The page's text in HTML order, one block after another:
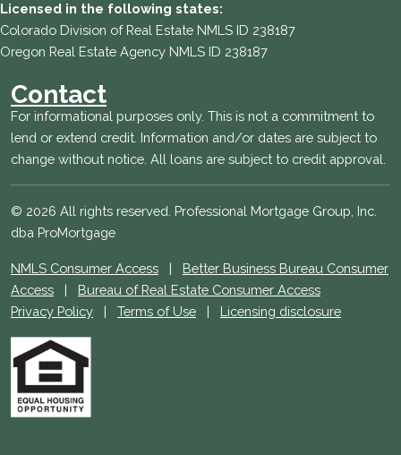
Licensed in the following states:
Colorado Division of Real Estate NMLS ID 238187
Oregon Real Estate Agency NMLS ID 238187
Contact
For informational purposes only. This is not a commitment to
lend or extend credit. Information and/or dates are subject to
change without notice. All loans are subject to credit approval.
© 2026 All rights reserved. Professional Mortgage Group, Inc.
dba ProMortgage
NMLS Consumer Access | Better Business Bureau Consumer
Access | Bureau of Real Estate Consumer Access
Privacy Policy | Terms of Use | Licensing disclosure